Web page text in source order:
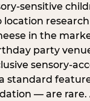
sensitive
location
in the
party
sensory-
standard
— are rare.